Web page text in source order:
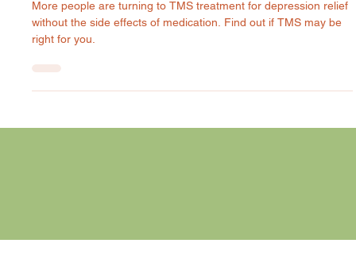
Drug-Free Depression Treatment: Why
More People Are Choosing TMS
More people are turning to TMS treatment for depression relief